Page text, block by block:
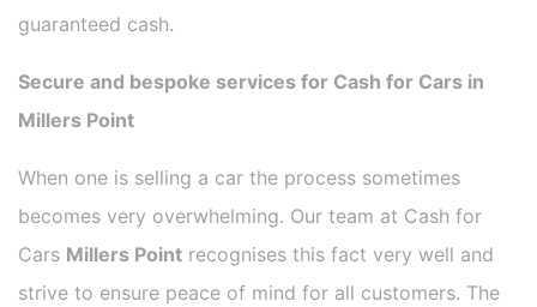
guaranteed cash.
Secure and bespoke services for Cash for Cars in
Millers Point
When one is selling a car the process sometimes
becomes very overwhelming. Our team at Cash for
Cars Millers Point recognises this fact very well and
strive to ensure peace of mind for all customers. The